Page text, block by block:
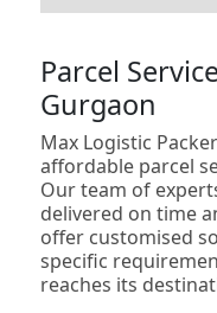
Parcel
Gurgaon
Max Logistic
affordable parcel
Our team of
delivered on time
offer customised
specific
reaches its